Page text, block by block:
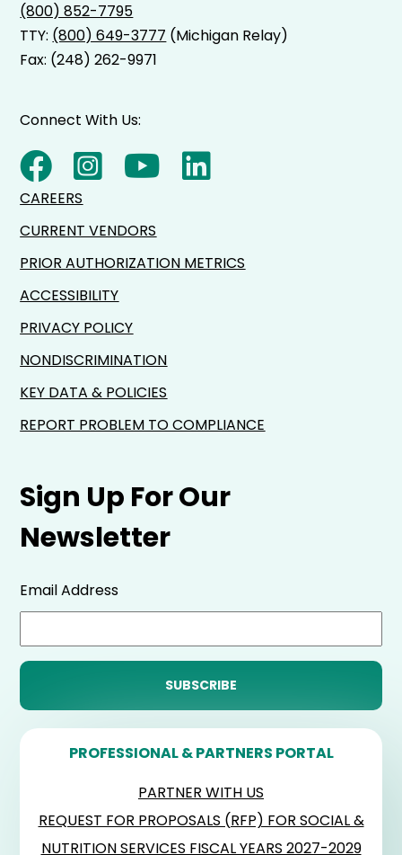
(800) 852-7795
TTY: (800) 649-3777 (Michigan Relay)
Fax: (248) 262-9971
Sign Up For Our
Newsletter
Email Address
PROFESSIONAL & PARTNERS PORTAL
PARTNER WITH US
REQUEST FOR PROPOSALS (RFP) FOR SOCIAL &
NUTRITION SERVICES FISCAL YEARS 2027-2029
Connect With Us:
CAREERS
CURRENT VENDORS
PRIOR AUTHORIZATION METRICS
ACCESSIBILITY
PRIVACY POLICY
NONDISCRIMINATION
KEY DATA & POLICIES
REPORT PROBLEM TO COMPLIANCE